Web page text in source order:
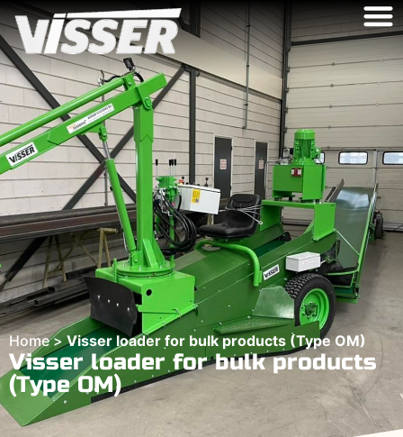
Home>Visser loader for bulk products (Type OM)
Visser loader for bulk products
(Type OM)